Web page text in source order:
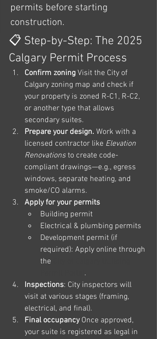
permits before starting
construction.
📋 Step-by-Step: The 2025
Calgary Permit Process
Confirm zoning Visit the City of
Calgary zoning map and check if
your property is zoned R-C1, R-C2,
or another type that allows
secondary suites.
Prepare your design. Work with a
licensed contractor like Elevation
Renovations to create code-
compliant drawings—e.g., egress
windows, separate heating, and
smoke/CO alarms.
Apply for your permits
Building permit
Electrical & plumbing permits
Development permit (if
required): Apply online through
the
.
Inspections: City inspectors will
visit at various stages (framing,
electrical, and final).
Final occupancy Once approved,
your suite is registered as legal in